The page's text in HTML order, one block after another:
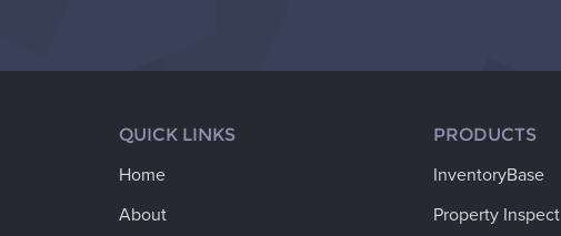
QUICK LINKS
Home
About
PRODUCTS
InventoryBase
Property Inspect